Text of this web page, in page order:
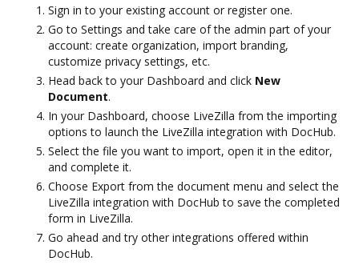
Sign in to your existing account or register one.
Go to Settings and take care of the admin part of your
account: create organization, import branding,
customize privacy settings, etc.
Head back to your Dashboard and click New
Document.
In your Dashboard, choose LiveZilla from the importing
options to launch the LiveZilla integration with DocHub.
Select the file you want to import, open it in the editor,
and complete it.
Choose Export from the document menu and select the
LiveZilla integration with DocHub to save the completed
form in LiveZilla.
Go ahead and try other integrations offered within
DocHub.